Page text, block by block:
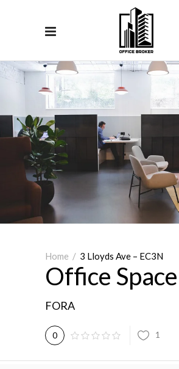
Home / 3 Lloyds Ave – EC3N
Office Space
FORA
0 1